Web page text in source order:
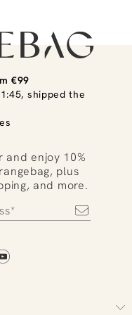
€99
shipped the
and enjoy 10%
plus
and more.